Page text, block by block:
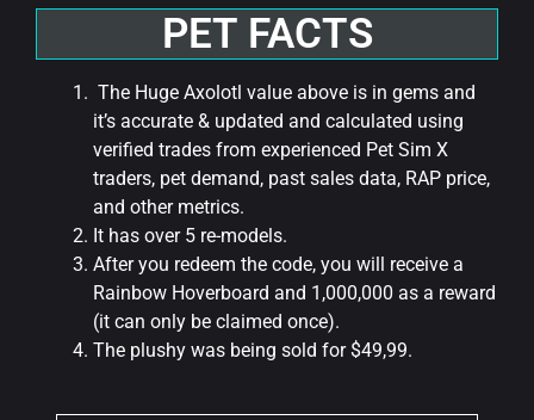
PET FACTS
The Huge Axolotl value above is in gems and
it’s accurate & updated and calculated using
verified trades from experienced Pet Sim X
traders, pet demand, past sales data, RAP price,
and other metrics.
It has over 5 re-models.
After you redeem the code, you will receive a
Rainbow Hoverboard and 1,000,000 as a reward
(it can only be claimed once).
The plushy was being sold for $49,99.